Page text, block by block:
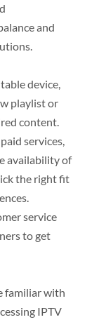
and
device,
playlist or
content.
services,
availability of
the right fit
service
to get
familiar with
IPTV